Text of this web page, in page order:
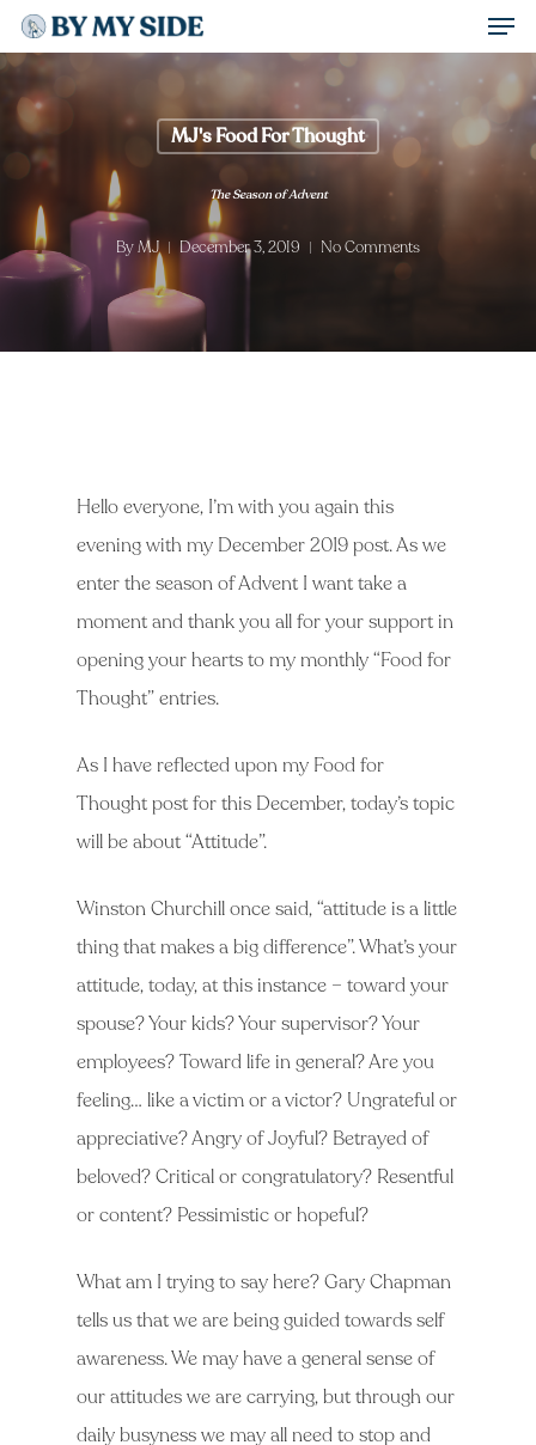
Skip
to
main
content
MJ's Food For Thought
The Season of Advent
ByMJ December 3, 2019 No Comments
Hello everyone, I’m with you again this
evening with my December 2019 post. As we
enter the season of Advent I want take a
moment and thank you all for your support in
opening your hearts to my monthly “Food for
Thought” entries.
As I have reflected upon my Food for
Thought post for this December, today’s topic
will be about “Attitude”.
Winston Churchill once said, “attitude is a little
thing that makes a big difference”. What’s your
attitude, today, at this instance – toward your
spouse? Your kids? Your supervisor? Your
employees? Toward life in general? Are you
feeling… like a victim or a victor? Ungrateful or
appreciative? Angry of Joyful? Betrayed of
beloved? Critical or congratulatory? Resentful
or content? Pessimistic or hopeful?
What am I trying to say here? Gary Chapman
tells us that we are being guided towards self
awareness. We may have a general sense of
our attitudes we are carrying, but through our
daily busyness we may all need to stop and
Close
Menu